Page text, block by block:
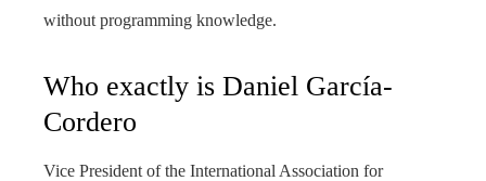
without programming knowledge.
Who exactly is Daniel García-
Cordero
Vice President of the International Association for